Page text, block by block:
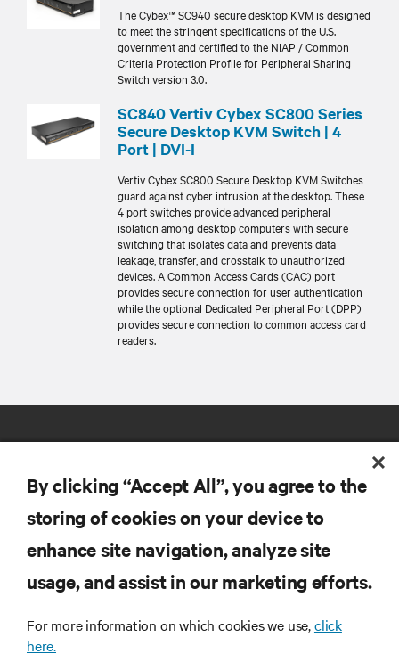
The Cybex™ SC940 secure desktop KVM is designed
to meet the stringent specifications of the U.S.
government and certified to the NIAP / Common
Criteria Protection Profile for Peripheral Sharing
Switch version 3.0.
SC840 Vertiv Cybex SC800 Series
Secure Desktop KVM Switch | 4
Port | DVI-I
Vertiv Cybex SC800 Secure Desktop KVM Switches
guard against cyber intrusion at the desktop. These
4 port switches provide advanced peripheral
isolation among desktop computers with secure
switching that isolates data and prevents data
leakage, transfer, and crosstalk to unauthorized
devices. A Common Access Cards (CAC) port
provides secure connection for user authentication
while the optional Dedicated Peripheral Port (DPP)
provides secure connection to common access card
readers.
RESOURCES
SUPPORT
CORPORATE
By clicking “Accept All”, you agree to the
storing of cookies on your device to
enhance site navigation, analyze site
usage, and assist in our marketing efforts.
For more information on which cookies we use,click
here.